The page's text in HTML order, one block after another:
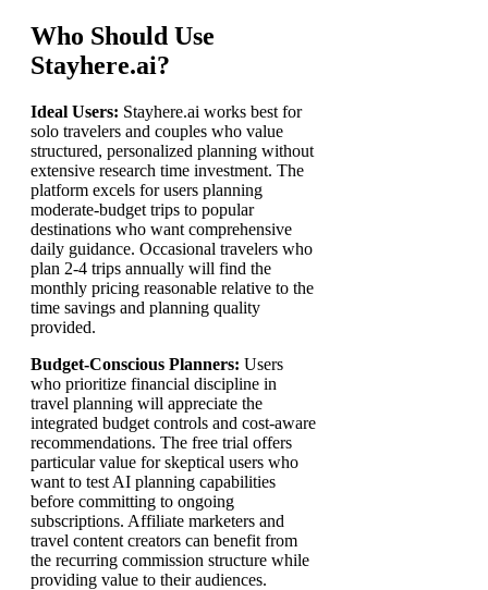
Who Should Use
Stayhere.ai?
Ideal Users: Stayhere.ai works best for
solo travelers and couples who value
structured, personalized planning without
extensive research time investment. The
platform excels for users planning
moderate-budget trips to popular
destinations who want comprehensive
daily guidance. Occasional travelers who
plan 2-4 trips annually will find the
monthly pricing reasonable relative to the
time savings and planning quality
provided.
Budget-Conscious Planners: Users
who prioritize financial discipline in
travel planning will appreciate the
integrated budget controls and cost-aware
recommendations. The free trial offers
particular value for skeptical users who
want to test AI planning capabilities
before committing to ongoing
subscriptions. Affiliate marketers and
travel content creators can benefit from
the recurring commission structure while
providing value to their audiences.